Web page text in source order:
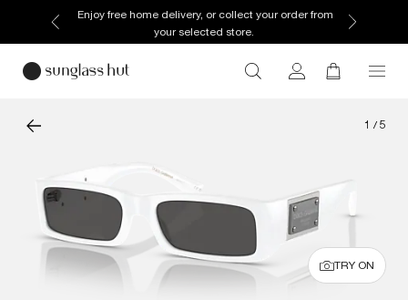
Enjoy free home delivery, or collect your order from
your selected store.
1 / 5
TRY ON